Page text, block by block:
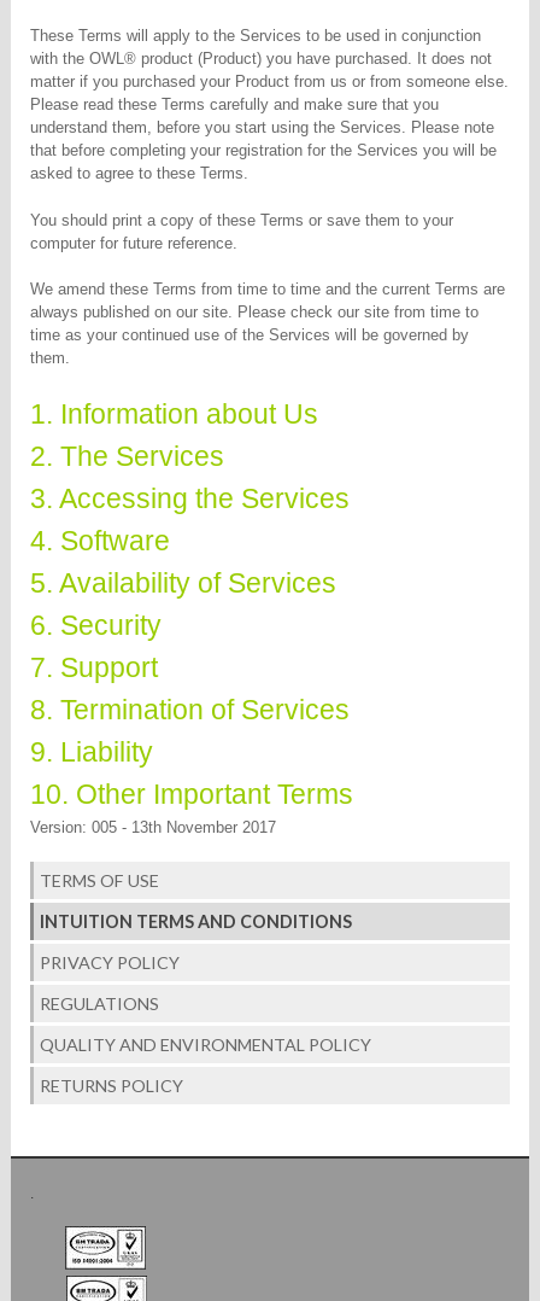
These Terms will apply to the Services to be used in conjunction
with the OWL® product (Product) you have purchased. It does not
matter if you purchased your Product from us or from someone else.
Please read these Terms carefully and make sure that you
understand them, before you start using the Services. Please note
that before completing your registration for the Services you will be
asked to agree to these Terms.
You should print a copy of these Terms or save them to your
computer for future reference.
We amend these Terms from time to time and the current Terms are
always published on our site. Please check our site from time to
time as your continued use of the Services will be governed by
them.
1. Information about Us
2. The Services
3. Accessing the Services
4. Software
5. Availability of Services
6. Security
7. Support
8. Termination of Services
9. Liability
10. Other Important Terms
Version: 005 - 13th November 2017
TERMS OF USE
INTUITION TERMS AND CONDITIONS
PRIVACY POLICY
REGULATIONS
QUALITY AND ENVIRONMENTAL POLICY
RETURNS POLICY